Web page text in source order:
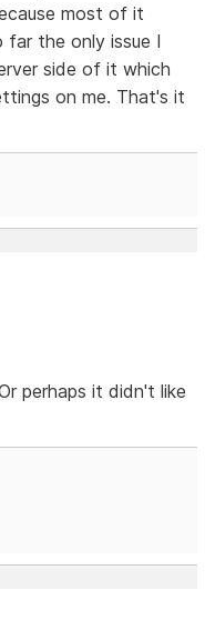
most of it
far the only issue I
side of it which
on me. That's it
perhaps it didn't like